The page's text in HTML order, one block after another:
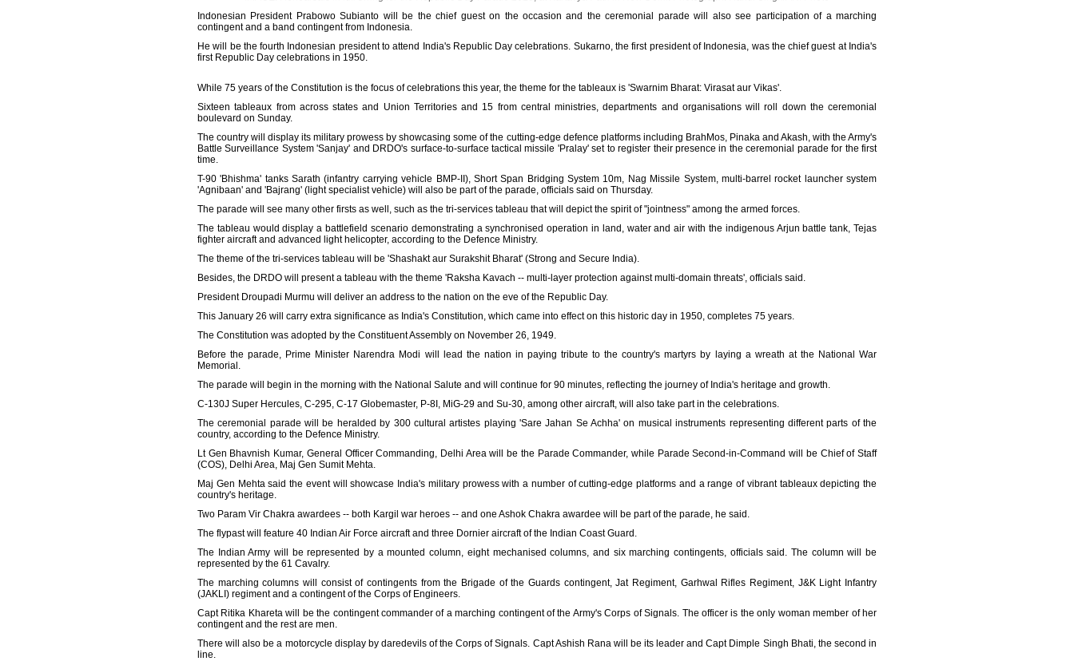
Indonesian President Prabowo Subianto will be the chief guest on the occasion and the ceremonial parade will also see participation of a marching
contingent and a band contingent from Indonesia.
He will be the fourth Indonesian president to attend India's Republic Day celebrations. Sukarno, the first president of Indonesia, was the chief guest at India's
first Republic Day celebrations in 1950.
While 75 years of the Constitution is the focus of celebrations this year, the theme for the tableaux is 'Swarnim Bharat: Virasat aur Vikas'.
Sixteen tableaux from across states and Union Territories and 15 from central ministries, departments and organisations will roll down the ceremonial
boulevard on Sunday.
The country will display its military prowess by showcasing some of the cutting-edge defence platforms including BrahMos, Pinaka and Akash, with the Army's
Battle Surveillance System 'Sanjay' and DRDO's surface-to-surface tactical missile 'Pralay' set to register their presence in the ceremonial parade for the first
time.
T-90 'Bhishma' tanks Sarath (infantry carrying vehicle BMP-II), Short Span Bridging System 10m, Nag Missile System, multi-barrel rocket launcher system
'Agnibaan' and 'Bajrang' (light specialist vehicle) will also be part of the parade, officials said on Thursday.
The parade will see many other firsts as well, such as the tri-services tableau that will depict the spirit of "jointness" among the armed forces.
The tableau would display a battlefield scenario demonstrating a synchronised operation in land, water and air with the indigenous Arjun battle tank, Tejas
fighter aircraft and advanced light helicopter, according to the Defence Ministry.
The theme of the tri-services tableau will be 'Shashakt aur Surakshit Bharat' (Strong and Secure India).
Besides, the DRDO will present a tableau with the theme 'Raksha Kavach -- multi-layer protection against multi-domain threats', officials said.
President Droupadi Murmu will deliver an address to the nation on the eve of the Republic Day.
This January 26 will carry extra significance as India's Constitution, which came into effect on this historic day in 1950, completes 75 years.
The Constitution was adopted by the Constituent Assembly on November 26, 1949.
Before the parade, Prime Minister Narendra Modi will lead the nation in paying tribute to the country's martyrs by laying a wreath at the National War
Memorial.
The parade will begin in the morning with the National Salute and will continue for 90 minutes, reflecting the journey of India's heritage and growth.
C-130J Super Hercules, C-295, C-17 Globemaster, P-8I, MiG-29 and Su-30, among other aircraft, will also take part in the celebrations.
The ceremonial parade will be heralded by 300 cultural artistes playing 'Sare Jahan Se Achha' on musical instruments representing different parts of the
country, according to the Defence Ministry.
Lt Gen Bhavnish Kumar, General Officer Commanding, Delhi Area will be the Parade Commander, while Parade Second-in-Command will be Chief of Staff
(COS), Delhi Area, Maj Gen Sumit Mehta.
Maj Gen Mehta said the event will showcase India's military prowess with a number of cutting-edge platforms and a range of vibrant tableaux depicting the
country's heritage.
Two Param Vir Chakra awardees -- both Kargil war heroes -- and one Ashok Chakra awardee will be part of the parade, he said.
The flypast will feature 40 Indian Air Force aircraft and three Dornier aircraft of the Indian Coast Guard.
The Indian Army will be represented by a mounted column, eight mechanised columns, and six marching contingents, officials said. The column will be
represented by the 61 Cavalry.
The marching columns will consist of contingents from the Brigade of the Guards contingent, Jat Regiment, Garhwal Rifles Regiment, J&K Light Infantry
(JAKLI) regiment and a contingent of the Corps of Engineers.
Capt Ritika Khareta will be the contingent commander of a marching contingent of the Army's Corps of Signals. The officer is the only woman member of her
contingent and the rest are men.
There will also be a motorcycle display by daredevils of the Corps of Signals. Capt Ashish Rana will be its leader and Capt Dimple Singh Bhati, the second in
line.